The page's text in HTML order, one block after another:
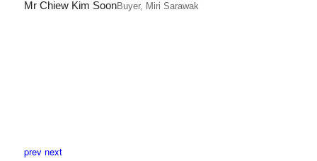
Mr Chiew Kim SoonBuyer, Miri Sarawak
prev next